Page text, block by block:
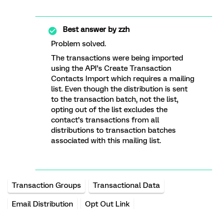
Best answer byzzh
Problem solved.
The transactions were being imported
using the API’s Create Transaction
Contacts Import which requires a mailing
list. Even though the distribution is sent
to the transaction batch, not the list,
opting out of the list excludes the
contact’s transactions from all
distributions to transaction batches
associated with this mailing list.
Transaction Groups Transactional Data
Email Distribution Opt Out Link